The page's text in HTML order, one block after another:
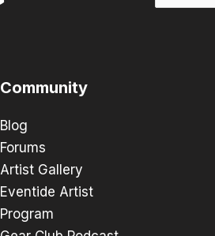
Community
Blog
Forums
Artist Gallery
Eventide Artist
Program